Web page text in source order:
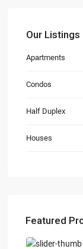
Our Listings
Apartments
Condos
Half Duplex
Houses
Featured